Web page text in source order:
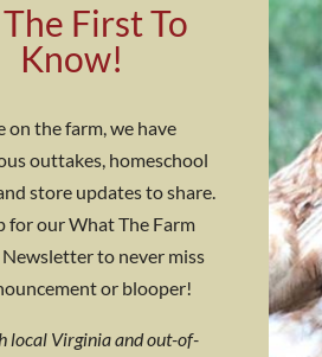
First To
Know!
on the farm, we have
outtakes, homeschool
store updates to share.
for our What The Farm
to never miss
or blooper!
local Virginia and out-of-